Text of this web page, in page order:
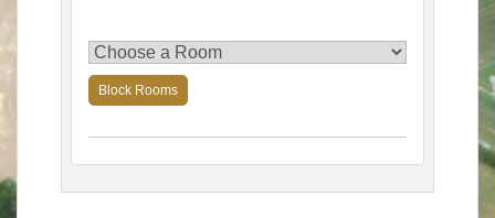
Block Rooms